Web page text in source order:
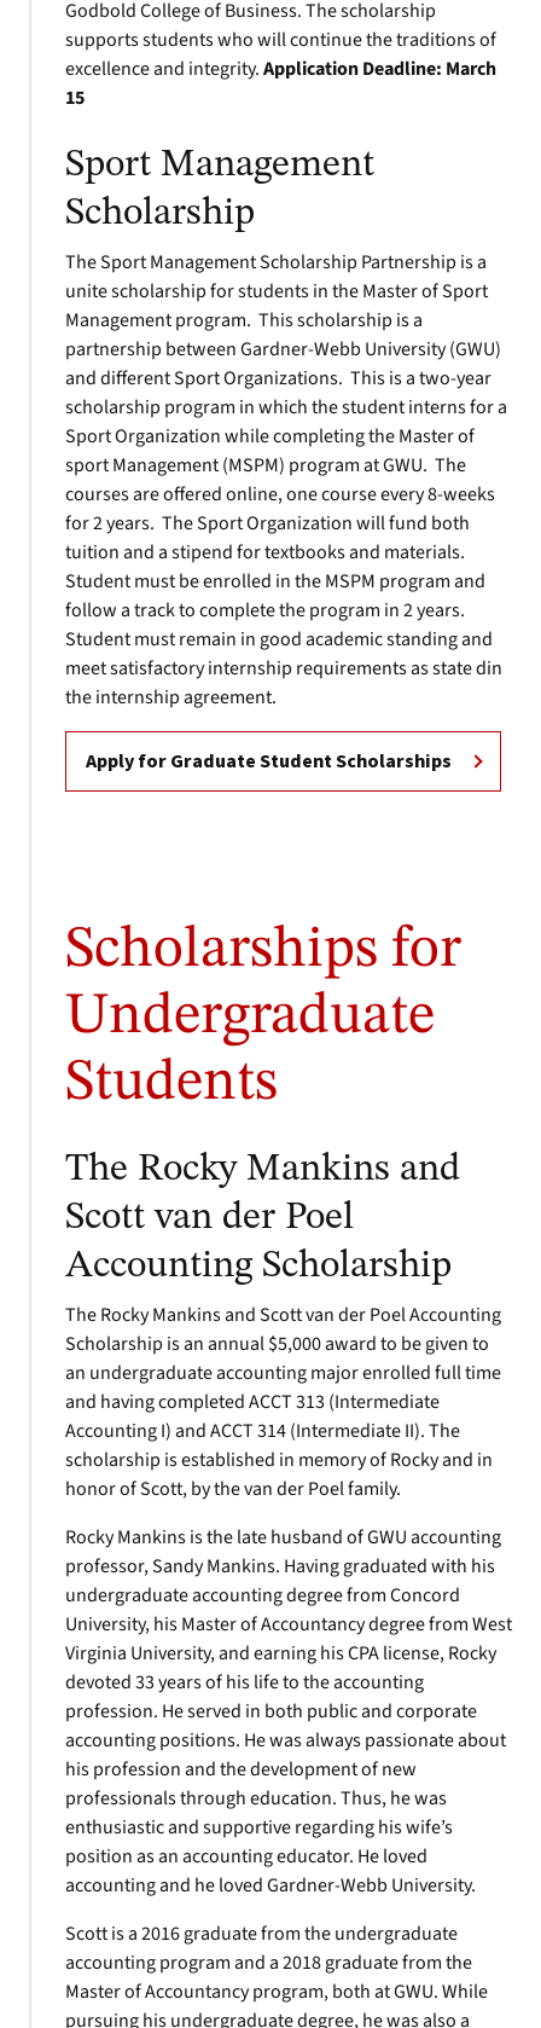
Godbold College of Business. The scholarship
supports students who will continue the traditions of
excellence and integrity.Application Deadline: March
15
Sport Management
Scholarship
The Sport Management Scholarship Partnership is a
unite scholarship for students in the Master of Sport
Management program. This scholarship is a
partnership between Gardner-Webb University (GWU)
and different Sport Organizations. This is a two-year
scholarship program in which the student interns for a
Sport Organization while completing the Master of
sport Management (MSPM) program at GWU. The
courses are offered online, one course every 8-weeks
for 2 years. The Sport Organization will fund both
tuition and a stipend for textbooks and materials.
Student must be enrolled in the MSPM program and
follow a track to complete the program in 2 years.
Student must remain in good academic standing and
meet satisfactory internship requirements as state din
the internship agreement.
Apply for Graduate Student Scholarships
Scholarships for
Undergraduate
Students
The Rocky Mankins and
Scott van der Poel
Accounting Scholarship
The Rocky Mankins and Scott van der Poel Accounting
Scholarship is an annual $5,000 award to be given to
an undergraduate accounting major enrolled full time
and having completed ACCT 313 (Intermediate
Accounting I) and ACCT 314 (Intermediate II). The
scholarship is established in memory of Rocky and in
honor of Scott, by the van der Poel family.
Rocky Mankins is the late husband of GWU accounting
professor, Sandy Mankins. Having graduated with his
undergraduate accounting degree from Concord
University, his Master of Accountancy degree from West
Virginia University, and earning his CPA license, Rocky
devoted 33 years of his life to the accounting
profession. He served in both public and corporate
accounting positions. He was always passionate about
his profession and the development of new
professionals through education. Thus, he was
enthusiastic and supportive regarding his wife’s
position as an accounting educator. He loved
accounting and he loved Gardner-Webb University.
Scott is a 2016 graduate from the undergraduate
accounting program and a 2018 graduate from the
Master of Accountancy program, both at GWU. While
pursuing his undergraduate degree, he was also a